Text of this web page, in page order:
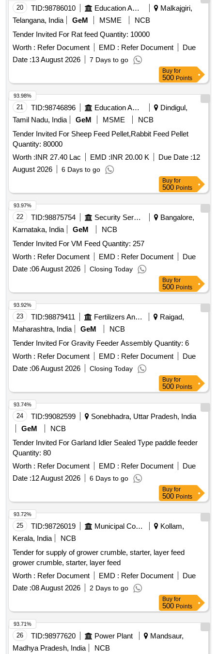
20 TID:98786010 Education And Research Institute
Malkajgiri,
Telangana, India
GeM MSME
NCB
Tender Invited For Rat feed Quantity: 10000
Worth : Refer Document EMD : Refer Document
Due
Date :13 August 2026 7 Days to go
Buy for
500 Points
21 TID:98746896 Education And Research Institute
Dindigul,
Tamil Nadu, India
GeM MSME
NCB
Tender Invited For Sheep Feed Pellet,Rabbit Feed Pellet
Quantity: 80000
Worth :INR 27.40 Lac EMD :INR 20.00 K Due Date :12
August 2026
6 Days to go
93.98%
Buy for
500 Points
22 TID:98875754 Security Services
Bangalore,
Karnataka, India
GeM
NCB
Tender Invited For VM Feed Quantity: 257
Worth : Refer Document EMD : Refer Document
Due
Date :06 August 2026 Closing Today
93.97%
Buy for
500 Points
23 TID:98879411 Fertilizers And Pesticides
Raigad,
Maharashtra, India
GeM
NCB
Tender Invited For Gravity Feeder Assembly Quantity: 6
Worth : Refer Document EMD : Refer Document
Due
Date :06 August 2026 Closing Today
93.92%
Buy for
500 Points
24 TID:99082599
Sonebhadra, Uttar Pradesh, India
GeM
NCB
Tender Invited For Garland Idler Sealed Type paddle feeder
Quantity: 80
Worth : Refer Document EMD : Refer Document
Due
Date :12 August 2026 6 Days to go
93.74%
Buy for
500 Points
25 TID:98726019 Municipal Corporations
Kollam,
Kerala, India
NCB
Tender for supply of grower crumble, starter, layer feed
grower crumble, starter, layer feed
Worth : Refer Document EMD : Refer Document
Due
Date :08 August 2026 2 Days to go
93.72%
Buy for
500 Points
26 TID:98977620 Power Plant
Mandsaur,
Madhya Pradesh, India
NCB
93.71%